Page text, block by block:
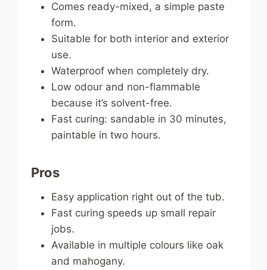
Comes ready-mixed, a simple paste
form.
Suitable for both interior and exterior
use.
Waterproof when completely dry.
Low odour and non-flammable
because it’s solvent-free.
Fast curing: sandable in 30 minutes,
paintable in two hours.
Pros
Easy application right out of the tub.
Fast curing speeds up small repair
jobs.
Available in multiple colours like oak
and mahogany.